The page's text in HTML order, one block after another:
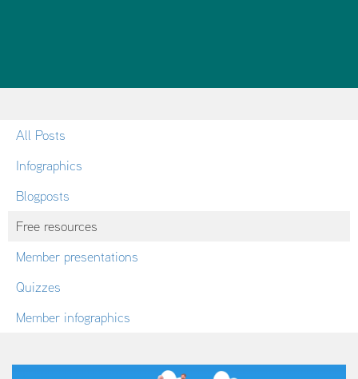
All Posts
Infographics
Blogposts
Free resources
Member presentations
Quizzes
Member infographics